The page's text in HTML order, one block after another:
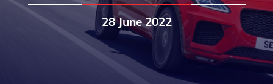
28 June 2022